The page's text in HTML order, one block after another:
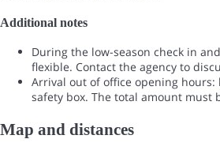
Additional notes
During the low-season check in
flexible. Contact the agency to
Arrival out of office opening hours:
safety box. The total amount must
Map and distances